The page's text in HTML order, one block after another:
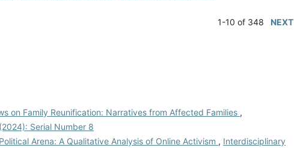
1-10 of 348 NEXT
on Family Reunification: Narratives from Affected Families ,
Serial Number 8
Arena: A Qualitative Analysis of Online Activism , Interdisciplinary